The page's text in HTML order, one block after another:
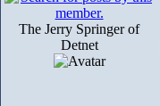
The Jerry Springer of
Detnet